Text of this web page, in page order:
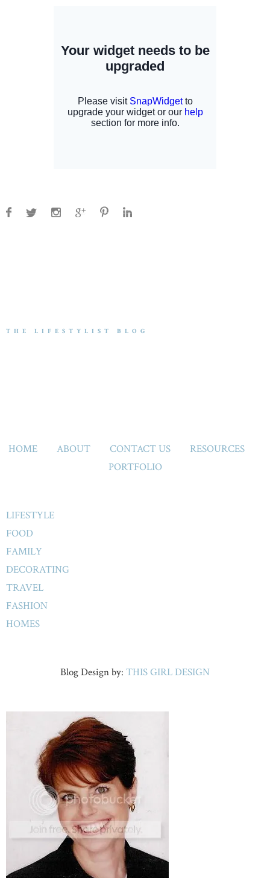
THE LIFESTYLIST BLOG
HOME ABOUT CONTACT US
RESOURCES
PORTFOLIO
LIFESTYLE
FOOD
FAMILY
DECORATING
TRAVEL
FASHION
HOMES
Blog Design by: THIS GIRL DESIGN